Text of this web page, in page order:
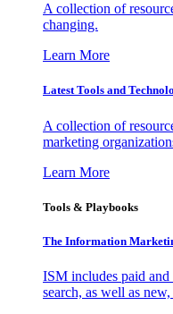
A collection of
changing.
Learn More
Latest Tools and
A collection of
marketing
Learn More
Tools & Playbooks
The Information
ISM includes paid
search, as well as